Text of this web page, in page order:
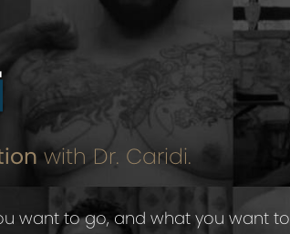
with Dr. Caridi.
want to go, and what you want to